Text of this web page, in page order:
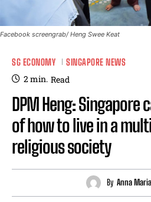
Facebook screengrab/ Heng Swee Keat
SG ECONOMY SINGAPORE NEWS
2min. Read
DPM Heng: Singapore
of how to live in a
religious society
By Anna